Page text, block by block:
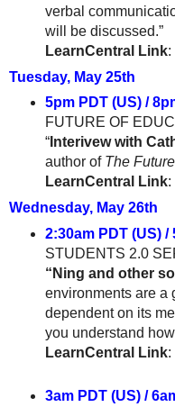
verbal
will be discussed.”
LearnCentral Link:
Tuesday, May 25th
5pm PDT (US) /
FUTURE OF
“Interivew with
author of The
LearnCentral Link:
Wednesday, May 26th
2:30am PDT (US) /
STUDENTS 2.0
“Ning and other
environments are a
dependent on its
you understand
LearnCentral Link:
3am PDT (US) /